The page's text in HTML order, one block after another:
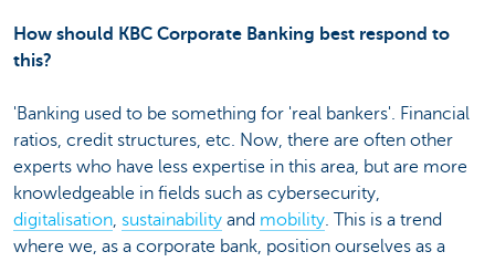
How should KBC Corporate Banking best respond to
this?
'Banking used to be something for 'real bankers'. Financial
ratios, credit structures, etc. Now, there are often other
experts who have less expertise in this area, but are more
knowledgeable in fields such as cybersecurity,
digitalisation, sustainability and mobility. This is a trend
where we, as a corporate bank, position ourselves as a